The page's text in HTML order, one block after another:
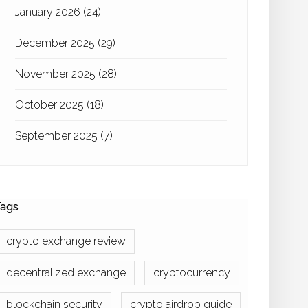
January 2026 (24)
December 2025 (29)
November 2025 (28)
October 2025 (18)
September 2025 (7)
crypto exchange review
decentralized exchange cryptocurrency
blockchain security crypto airdrop guide